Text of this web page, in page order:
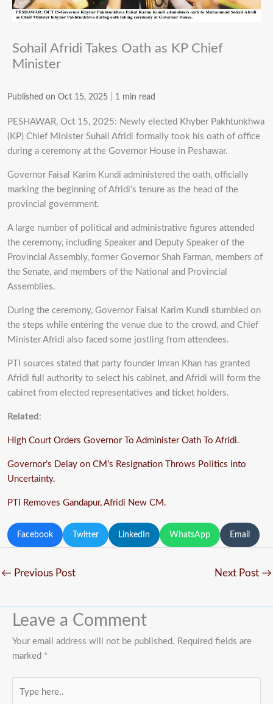
Sohail Afridi Takes Oath as KP Chief
Minister
Published on Oct 15, 2025 1 min read
PESHAWAR, Oct 15, 2025: Newly elected Khyber Pakhtunkhwa
(KP) Chief Minister Suhail Afridi formally took his oath of office
during a ceremony at the Governor House in Peshawar.
Governor Faisal Karim Kundi administered the oath, officially
marking the beginning of Afridi’s tenure as the head of the
provincial government.
A large number of political and administrative figures attended
the ceremony, including Speaker and Deputy Speaker of the
Provincial Assembly, former Governor Shah Farman, members of
the Senate, and members of the National and Provincial
Assemblies.
During the ceremony, Governor Faisal Karim Kundi stumbled on
the steps while entering the venue due to the crowd, and Chief
Minister Afridi also faced some jostling from attendees.
PTI sources stated that party founder Imran Khan has granted
Afridi full authority to select his cabinet, and Afridi will form the
cabinet from elected representatives and ticket holders.
Related :
High Court Orders Governor To Administer Oath To Afridi.
Governor’s Delay on CM’s Resignation Throws Politics into
Uncertainty.
PTI Removes Gandapur, Afridi New CM.
Facebook Twitter LinkedIn WhatsApp Email
← Previous Post Next Post →
Leave a Comment
Your email address will not be published. Required fields are
marked *
here..